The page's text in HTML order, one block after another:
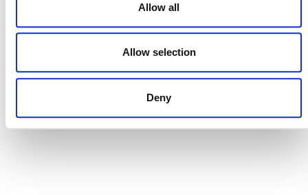
Allow all
Allow selection
Deny
TERMS AND CONDITIONS
ACCESSIBILITY STATEMENT